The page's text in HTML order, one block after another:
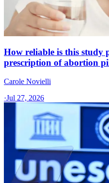
How reliable is this study
prescription of abortion
Carole Novielli
·Jul 27, 2026